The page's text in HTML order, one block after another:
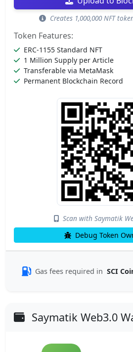
Creates 1,000,000 NFT
Token Features:
ERC-1155 Standard NFT
1 Million Supply per Article
Transferable via MetaMask
Permanent Blockchain Record
Scan with Saymatik
Debug Token
Gas fees required in SCI
Saymatik Web3.0